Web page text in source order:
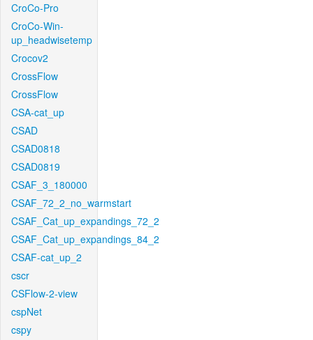
CroCo-Pro
CroCo-Win-
up_headwisetemp
Crocov2
CrossFlow
CrossFlow
CSA-cat_up
CSAD
CSAD0818
CSAD0819
CSAF_3_180000
CSAF_72_2_no_warmstart
CSAF_Cat_up_expandings_72_2
CSAF_Cat_up_expandings_84_2
CSAF-cat_up_2
cscr
CSFlow-2-view
cspNet
cspy